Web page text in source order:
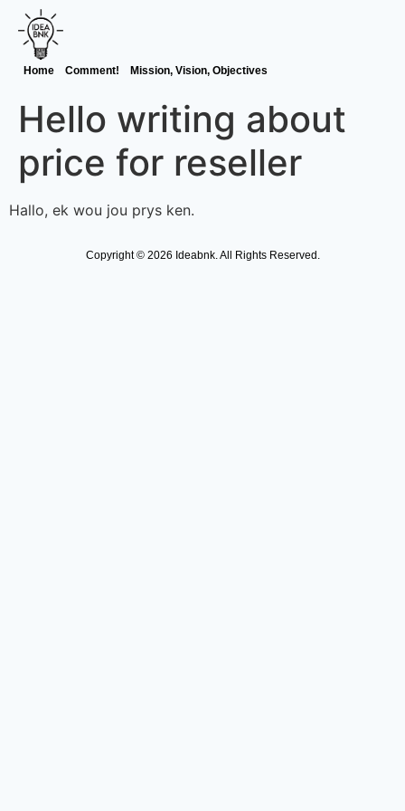
Home Comment! Mission, Vision, Objectives
Hello writing about
price for reseller
Hallo, ek wou jou prys ken.
Copyright © 2026 Ideabnk. All Rights Reserved.